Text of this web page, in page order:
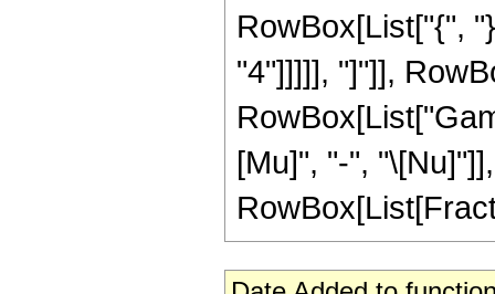
RowBox[List["{",
"4"]]]]], "]"]],
[Mu]", "-",